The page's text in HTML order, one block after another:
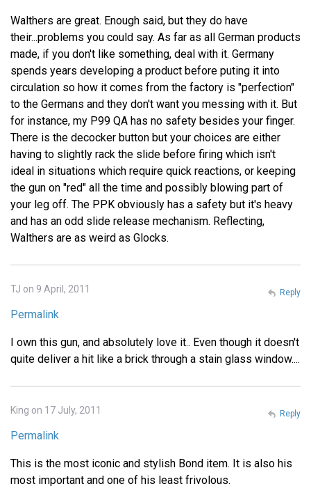
Walthers are great. Enough said, but they do have
their...problems you could say. As far as all German products
made, if you don't like something, deal with it. Germany
spends years developing a product before puting it into
circulation so how it comes from the factory is "perfection"
to the Germans and they don't want you messing with it. But
for instance, my P99 QA has no safety besides your finger.
There is the decocker button but your choices are either
having to slightly rack the slide before firing which isn't
ideal in situations which require quick reactions, or keeping
the gun on "red" all the time and possibly blowing part of
your leg off. The PPK obviously has a safety but it's heavy
and has an odd slide release mechanism. Reflecting,
Walthers are as weird as Glocks.
TJ on 9 April, 2011
Permalink
I own this gun, and absolutely love it.. Even though it doesn't
quite deliver a hit like a brick through a stain glass window....
Reply
King on 17 July, 2011
Permalink
This is the most iconic and stylish Bond item. It is also his
most important and one of his least frivolous.
Reply